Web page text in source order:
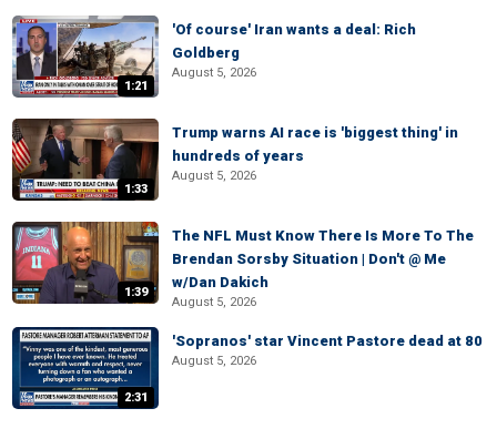
1:21
'Of course' Iran wants a deal: Rich
Goldberg
August 5, 2026
1:33
Trump warns AI race is 'biggest thing' in
hundreds of years
August 5, 2026
1:39
The NFL Must Know There Is More To The
Brendan Sorsby Situation | Don't @ Me
w/Dan Dakich
August 5, 2026
2:31
'Sopranos' star Vincent Pastore dead at 80
August 5, 2026